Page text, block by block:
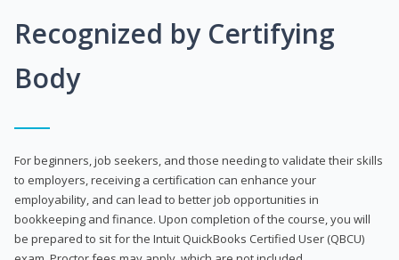
Recognized by Certifying
Body
For beginners, job seekers, and those needing to validate their skills
to employers, receiving a certification can enhance your
employability, and can lead to better job opportunities in
bookkeeping and finance. Upon completion of the course, you will
be prepared to sit for the Intuit QuickBooks Certified User (QBCU)